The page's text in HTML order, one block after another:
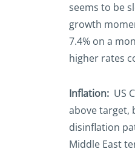
seems to be
growth
7.4% on a
higher rates
Inflation: US
above target,
disinflation
Middle East